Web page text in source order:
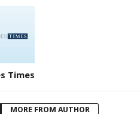
Times
MORE FROM AUTHOR